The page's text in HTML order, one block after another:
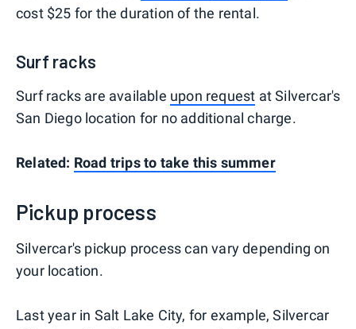
cost $25 for the duration of the rental.
Surf racks
Surf racks are available upon request at Silvercar's
San Diego location for no additional charge.
Related: Road trips to take this summer
Pickup process
Silvercar's pickup process can vary depending on
your location.
Last year in Salt Lake City, for example, Silvercar